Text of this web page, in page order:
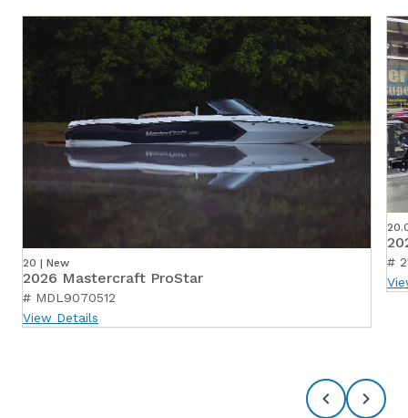
20 | New
2026 Mastercraft ProStar
# MDL9070512
View Details
#